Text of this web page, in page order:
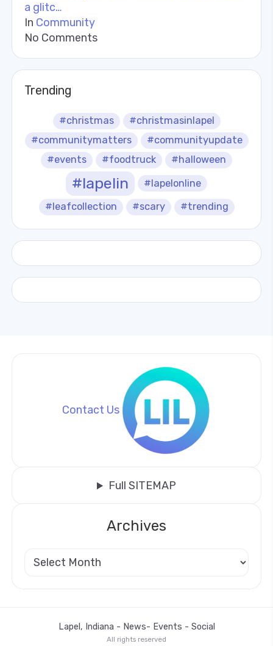
a glitc…
In Community
No Comments
Trending
#christmas
#christmasinlapel
#communitymatters
#communityupdate
#events
#foodtruck #halloween
#lapelin #lapelonline
#leafcollection #scary #trending
Contact Us
Full SITEMAP
Archives
Lapel, Indiana - News- Events - Social
All rights reserved